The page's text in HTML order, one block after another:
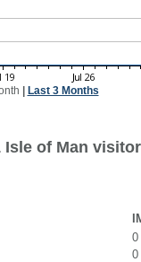
Last 3 Months
Isle of Man
0
0